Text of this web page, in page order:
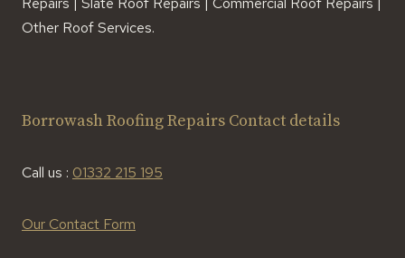
Other Roof Services.
Borrowash Roofing Repairs Contact details
Call us : 01332 215 195
Our Contact Form